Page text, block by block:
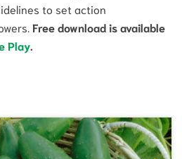
to set action
Free download is available
Play.